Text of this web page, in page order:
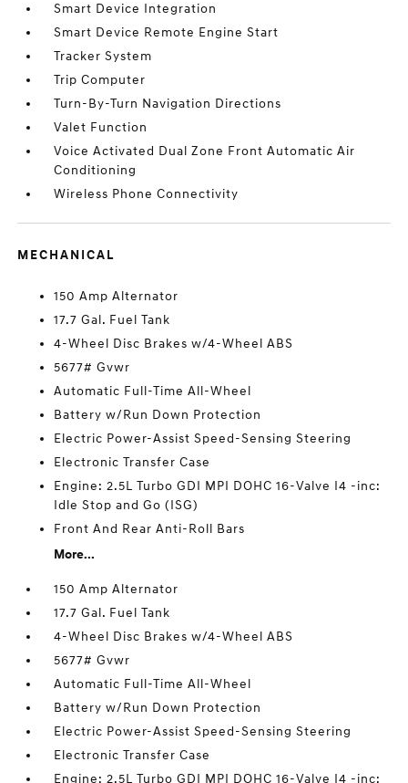
Smart Device Integration
Smart Device Remote Engine Start
Tracker System
Trip Computer
Turn-By-Turn Navigation Directions
Valet Function
Voice Activated Dual Zone Front Automatic Air
Conditioning
Wireless Phone Connectivity
MECHANICAL
150 Amp Alternator
17.7 Gal. Fuel Tank
4-Wheel Disc Brakes w/4-Wheel ABS
5677# Gvwr
Automatic Full-Time All-Wheel
Battery w/Run Down Protection
Electric Power-Assist Speed-Sensing Steering
Electronic Transfer Case
Engine: 2.5L Turbo GDI MPI DOHC 16-Valve I4 -inc:
Idle Stop and Go (ISG)
Front And Rear Anti-Roll Bars
More...
150 Amp Alternator
17.7 Gal. Fuel Tank
4-Wheel Disc Brakes w/4-Wheel ABS
5677# Gvwr
Automatic Full-Time All-Wheel
Battery w/Run Down Protection
Electric Power-Assist Speed-Sensing Steering
Electronic Transfer Case
Engine: 2.5L Turbo GDI MPI DOHC 16-Valve I4 -inc: